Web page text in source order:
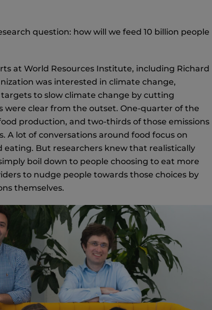
question: how will we feed 10 billion people
at World Resources Institute, including Richard
was interested in climate change,
to slow climate change by cutting
were clear from the outset. One-quarter of the
production, and two-thirds of those emissions
A lot of conversations around food focus on
But researchers knew that realistically
boil down to people choosing to eat more
to nudge people towards those choices by
themselves.